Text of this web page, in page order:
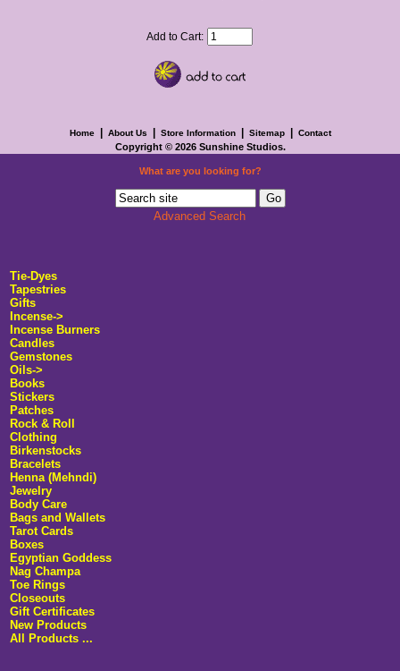
What are you looking for?
Advanced Search
Tie-Dyes
Tapestries
Gifts
Incense->
Incense Burners
Candles
Gemstones
Oils->
Books
Stickers
Patches
Rock & Roll
Clothing
Birkenstocks
Bracelets
Henna (Mehndi)
Jewelry
Body Care
Bags and Wallets
Tarot Cards
Boxes
Egyptian Goddess
Nag Champa
Toe Rings
Closeouts
Gift Certificates
New Products
All Products ...
Add to Cart:
Home | About Us | Store Information| Sitemap| Contact
Copyright © 2026 Sunshine Studios.